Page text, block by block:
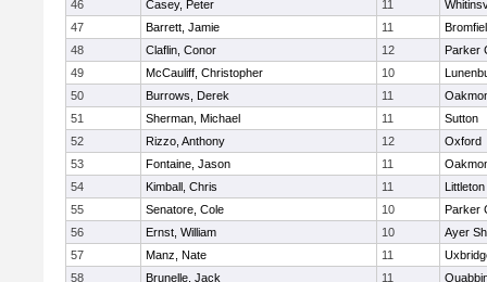
46
Casey, Peter 11
47
Barrett, Jamie 11
48
Claflin, Conor 12
Parker
49
McCauliff, Christopher 10
50
Burrows, Derek 11
51
Sherman, Michael 11
Sutton
52
Rizzo, Anthony 12
Oxford
53
Fontaine, Jason 11
54
Kimball, Chris 11
Littleton
55
Senatore, Cole 10
Parker
56
Ernst, William 10
Ayer
57
Manz, Nate 11
58
Brunelle, Jack 11